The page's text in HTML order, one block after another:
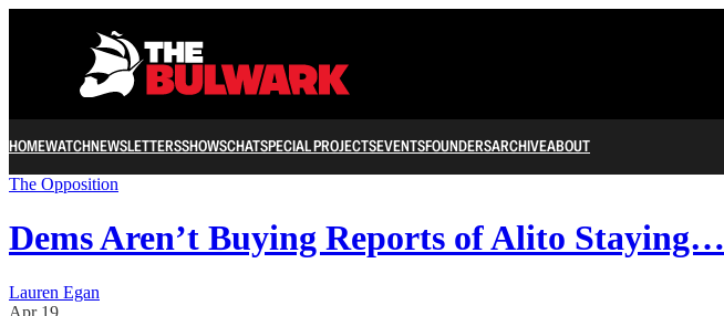
HOMEWATCHNEWSLETTERSSHOWSCHATSPECIAL PROJECTSEVENTSFOUNDERSARCHIVEABOUT
The Opposition
Dems Aren’t Buying Reports of Alito Staying…
Lauren Egan
Apr 19